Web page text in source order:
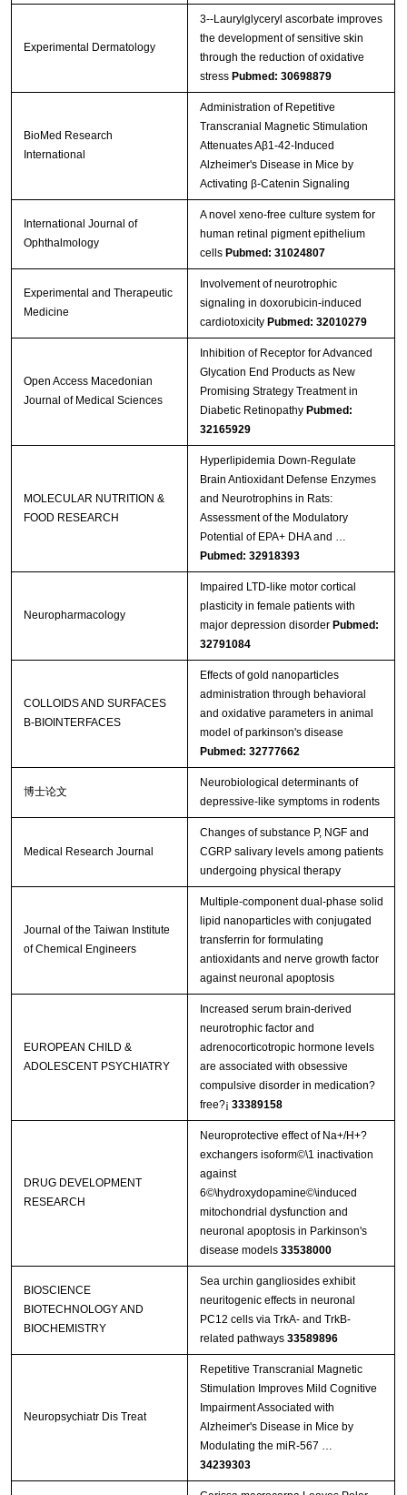
Experimental Dermatology
3‐‐Laurylglyceryl ascorbate improves
the development of sensitive skin
through the reduction of oxidative
stress Pubmed: 30698879
BioMed Research
International
Administration of Repetitive
Transcranial Magnetic Stimulation
Attenuates Aβ1-42-Induced
Alzheimer's Disease in Mice by
Activating β-Catenin Signaling
International Journal of
Ophthalmology
A novel xeno-free culture system for
human retinal pigment epithelium
cells Pubmed: 31024807
Experimental and Therapeutic
Medicine
Involvement of neurotrophic
signaling in doxorubicin‑induced
cardiotoxicity Pubmed: 32010279
Open Access Macedonian
Journal of Medical Sciences
Inhibition of Receptor for Advanced
Glycation End Products as New
Promising Strategy Treatment in
Diabetic Retinopathy Pubmed:
32165929
MOLECULAR NUTRITION &
FOOD RESEARCH
Hyperlipidemia Down‐Regulate
Brain Antioxidant Defense Enzymes
and Neurotrophins in Rats:
Assessment of the Modulatory
Potential of EPA+ DHA and …
Pubmed: 32918393
Neuropharmacology
Impaired LTD-like motor cortical
plasticity in female patients with
major depression disorder Pubmed:
32791084
COLLOIDS AND SURFACES
B-BIOINTERFACES
Effects of gold nanoparticles
administration through behavioral
and oxidative parameters in animal
model of parkinson's disease
Pubmed: 32777662
博士论文
Neurobiological determinants of
depressive-like symptoms in rodents
Medical Research Journal
Changes of substance P, NGF and
CGRP salivary levels among patients
undergoing physical therapy
Journal of the Taiwan Institute
of Chemical Engineers
Multiple-component dual-phase solid
lipid nanoparticles with conjugated
transferrin for formulating
antioxidants and nerve growth factor
against neuronal apoptosis
EUROPEAN CHILD &
ADOLESCENT PSYCHIATRY
Increased serum brain-derived
neurotrophic factor and
adrenocorticotropic hormone levels
are associated with obsessive
compulsive disorder in medication?
free?¡­ 33389158
DRUG DEVELOPMENT
RESEARCH
Neuroprotective effect of Na+/H+?
exchangers isoform©\1 inactivation
against
6©\hydroxydopamine©\induced
mitochondrial dysfunction and
neuronal apoptosis in Parkinson's
disease models 33538000
BIOSCIENCE
BIOTECHNOLOGY AND
BIOCHEMISTRY
Sea urchin gangliosides exhibit
neuritogenic effects in neuronal
PC12 cells via TrkA- and TrkB-
related pathways 33589896
Neuropsychiatr Dis Treat
Repetitive Transcranial Magnetic
Stimulation Improves Mild Cognitive
Impairment Associated with
Alzheimer's Disease in Mice by
Modulating the miR-567 …
34239303